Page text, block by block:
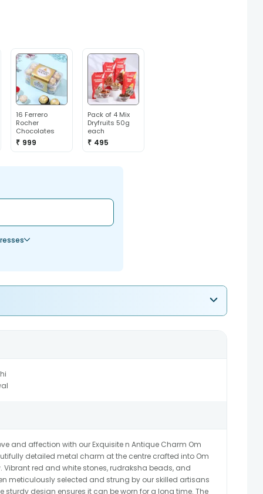
16 Ferrero
Rocher
Chocolates
₹ 999
Pack of 4 Mix
Dryfruits 50g
each
₹ 495
and affection with our Exquisite n Antique Charm Om
detailed metal charm at the centre crafted into Om
red and white stones, rudraksha beads, and
meticulously selected and strung by our skilled artisans
sturdy design ensures it can be worn for a long time. The